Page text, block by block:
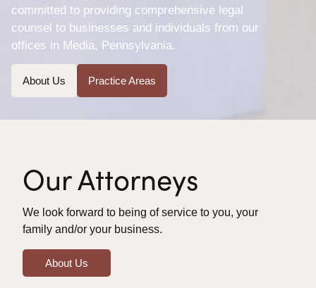
committed to providing comprehensive legal
counsel to businesses and individuals from our
offices in Media, Pennsylvania.
About Us Practice Areas
Our Attorneys
We look forward to being of service to you, your
family and/or your business.
About Us